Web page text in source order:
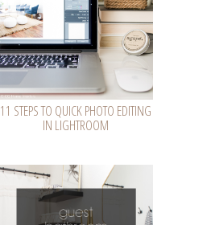
11 STEPS TO QUICK PHOTO EDITING
IN LIGHTROOM